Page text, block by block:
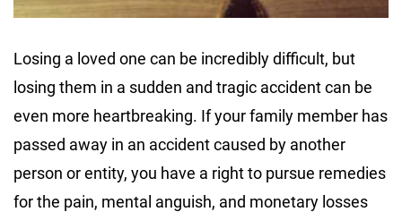
Losing a loved one can be incredibly difficult, but
losing them in a sudden and tragic accident can be
even more heartbreaking. If your family member has
passed away in an accident caused by another
person or entity, you have a right to pursue remedies
for the pain, mental anguish, and monetary losses